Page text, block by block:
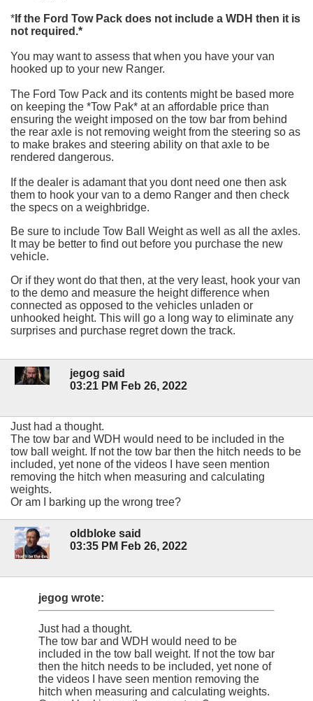
* If the Ford Tow Pack does not include a WDH then it is
not required.*
You may want to assess that when you have your van
hooked up to your new Ranger.
The Ford Tow Pack and its contents might be based more
on keeping the *Tow Pak* at an affordable price than
ensuring the weight imposed on the tow bar from behind
the rear axle is not removing weight from the steering so as
to make brakes and steering ability on that axle to be
rendered dangerous.
If the dealer is adamant that you dont need one then ask
them to hook your van to a demo Ranger and then check
the specs on a weighbridge.
Be sure to include Tow Ball Weight as well as all the axles.
It may be better to find out before you purchase the new
vehicle.
Or if they wont do that then, at the very least, hook your van
to the demo and measure the height difference when
connected as opposed to the vehicles unladen or
unhooked height. This will go a long way to eliminate any
surprises and purchase regret down the track.
jegog said
03:21 PM Feb 26, 2022
Just had a thought.
The tow bar and WDH would need to be included in the
tow ball weight. If not the tow bar then the hitch needs to be
included, yet none of the videos I have seen mention
removing the hitch when measuring and calculating
weights.
Or am I barking up the wrong tree?
oldbloke said
03:35 PM Feb 26, 2022
jegog wrote:
Just had a thought.
The tow bar and WDH would need to be
included in the tow ball weight. If not the tow bar
then the hitch needs to be included, yet none of
the videos I have seen mention removing the
hitch when measuring and calculating weights.